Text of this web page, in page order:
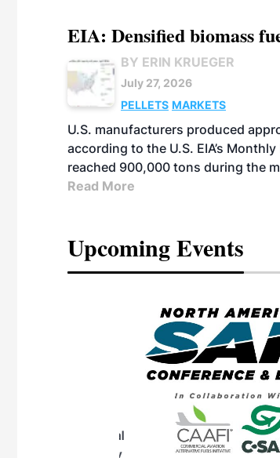
EIA: Densified biomass
BY ERIN KRUEGER
July 27, 2026
PELLETS MARKETS
U.S. manufacturers produced
according to the U.S. EIA’s
reached 900,000 tons during the
Read More
Upcoming Events